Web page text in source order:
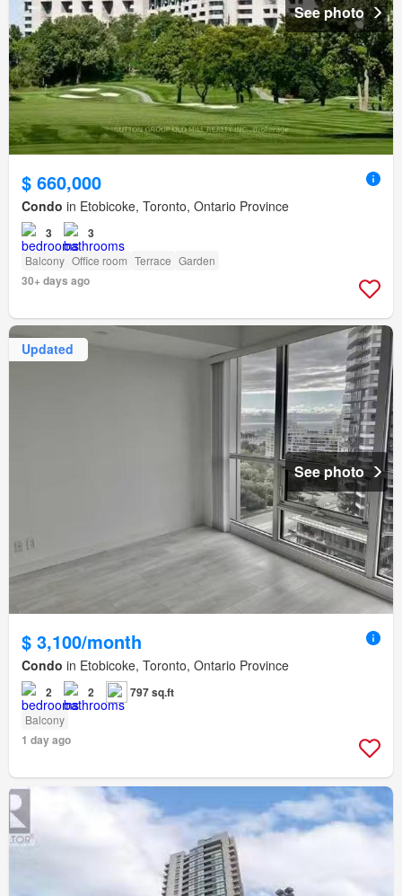
See photo
$ 660,000
Condo in Etobicoke, Toronto, Ontario Province
3 3
Balcony Office room Terrace Garden
30+ days ago
Updated
See photo
$ 3,100/month
Condo in Etobicoke, Toronto, Ontario Province
2 2 797 sq.ft
Balcony
1 day ago